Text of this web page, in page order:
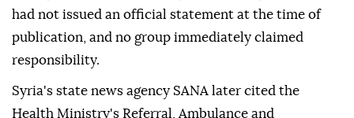
had not issued an official statement at the time of
publication, and no group immediately claimed
responsibility.
Syria's state news agency SANA later cited the
Health Ministry's Referral, Ambulance and